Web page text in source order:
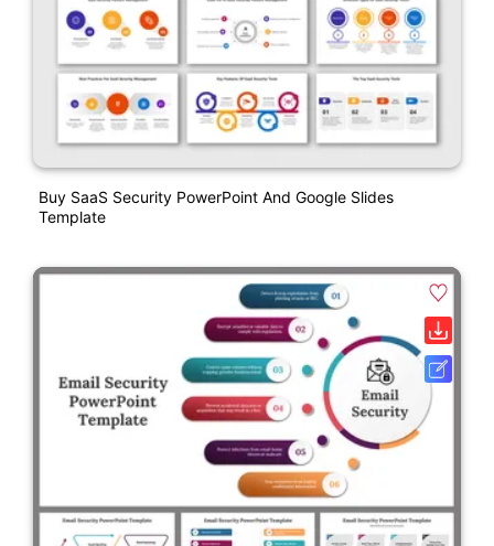
Buy SaaS Security PowerPoint And Google Slides
Template